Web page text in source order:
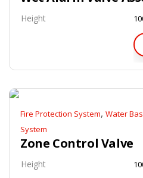
Height
Fire Protection System, Water
System
Zone Control Valve
Height